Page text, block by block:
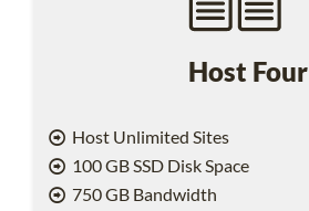
Host Four
Host Unlimited Sites
100 GB SSD Disk Space
750 GB Bandwidth